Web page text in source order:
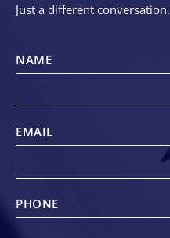
Just a different conversation.
NAME
EMAIL
PHONE